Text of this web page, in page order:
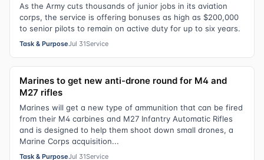
As the Army cuts thousands of junior jobs in its aviation
corps, the service is offering bonuses as high as $200,000
to senior pilots to remain on active duty for up to six years.
Task & PurposeJul 31Service
Marines to get new anti-drone round for M4 and
M27 rifles
Marines will get a new type of ammunition that can be fired
from their M4 carbines and M27 Infantry Automatic Rifles
and is designed to help them shoot down small drones, a
Marine Corps acquisition...
Task & PurposeJul 31Service